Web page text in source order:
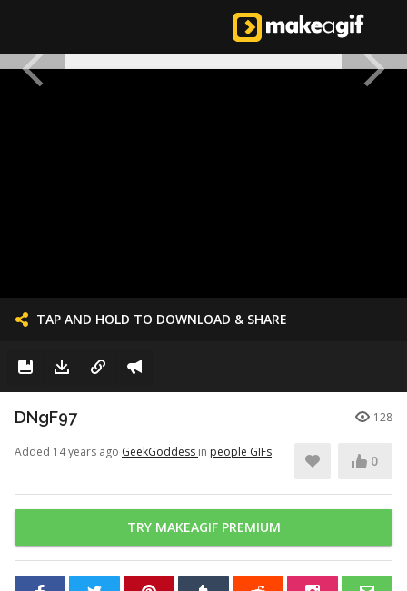
TAP AND HOLD TO DOWNLOAD & SHARE
DNgF97 128
Added 14 years ago GeekGoddess in people GIFs
0
TRY MAKEAGIF PREMIUM